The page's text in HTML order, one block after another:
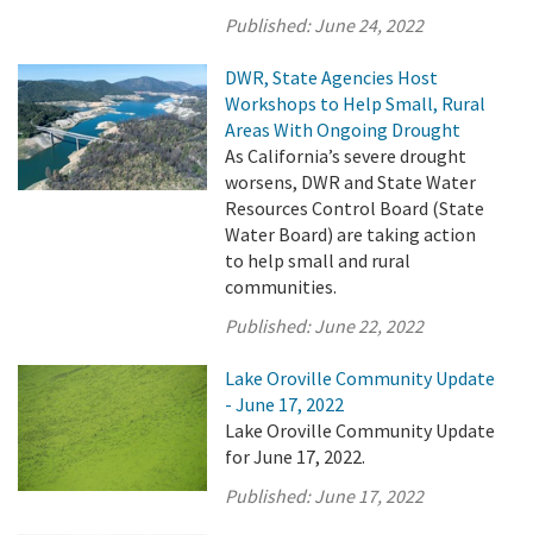
Published:June 24, 2022
DWR, State Agencies Host
Workshops to Help Small, Rural
Areas With Ongoing Drought
As California’s severe drought
worsens, DWR and State Water
Resources Control Board (State
Water Board) are taking action
to help small and rural
communities.
Published:June 22, 2022
Lake Oroville Community Update
- June 17, 2022
Lake Oroville Community Update
for June 17, 2022.
Published:June 17, 2022